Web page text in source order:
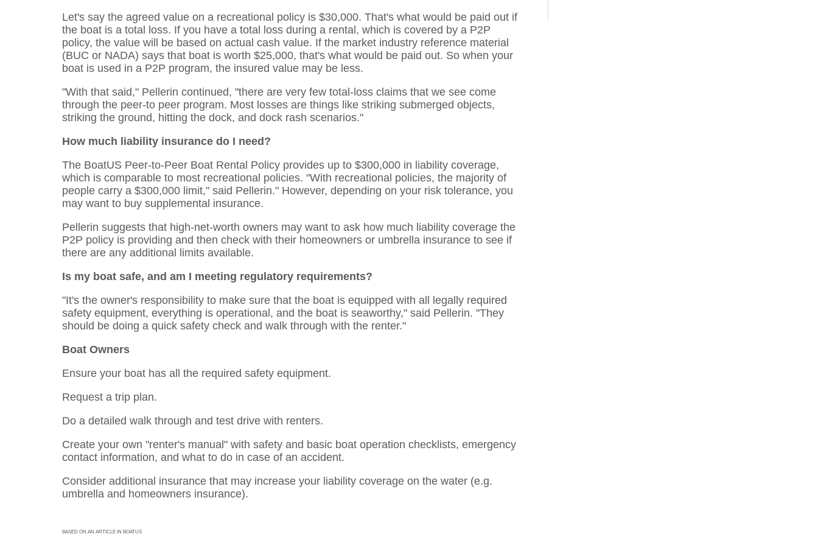
Let's say the agreed value on a recreational policy is $30,000. That's what would be paid out if
the boat is a total loss. If you have a total loss during a rental, which is covered by a P2P
policy, the value will be based on actual cash value. If the market industry reference material
(BUC or NADA) says that boat is worth $25,000, that's what would be paid out. So when your
boat is used in a P2P program, the insured value may be less.
"With that said," Pellerin continued, "there are very few total-loss claims that we see come
through the peer-to peer program. Most losses are things like striking submerged objects,
striking the ground, hitting the dock, and dock rash scenarios."
How much liability insurance do I need?
The BoatUS Peer-to-Peer Boat Rental Policy provides up to $300,000 in liability coverage,
which is comparable to most recreational policies. "With recreational policies, the majority of
people carry a $300,000 limit," said Pellerin." However, depending on your risk tolerance, you
may want to buy supplemental insurance.
Pellerin suggests that high-net-worth owners may want to ask how much liability coverage the
P2P policy is providing and then check with their homeowners or umbrella insurance to see if
there are any additional limits available.
Is my boat safe, and am I meeting regulatory requirements?
"It's the owner's responsibility to make sure that the boat is equipped with all legally required
safety equipment, everything is operational, and the boat is seaworthy," said Pellerin. "They
should be doing a quick safety check and walk through with the renter."
Boat Owners
Ensure your boat has all the required safety equipment.
Request a trip plan.
Do a detailed walk through and test drive with renters.
Create your own "renter's manual" with safety and basic boat operation checklists, emergency
contact information, and what to do in case of an accident.
Consider additional insurance that may increase your liability coverage on the water (e.g.
umbrella and homeowners insurance).
BASED ON AN ARTICLE IN BOATUS